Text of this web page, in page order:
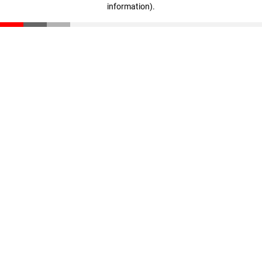
information).